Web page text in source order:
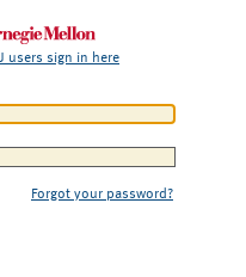
users sign in here
Forgot your password?